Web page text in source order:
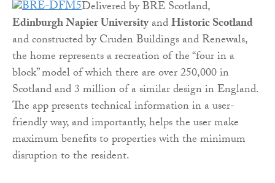
Delivered by BRE Scotland,
Edinburgh Napier UniversityandHistoric Scotland
and constructed by Cruden Buildings and Renewals,
the home represents a recreation of the “four in a
block” model of which there are over 250,000 in
Scotland and 3 million of a similar design in England.
The app presents technical information in a user-
friendly way, and importantly, helps the user make
maximum benefits to properties with the minimum
disruption to the resident.